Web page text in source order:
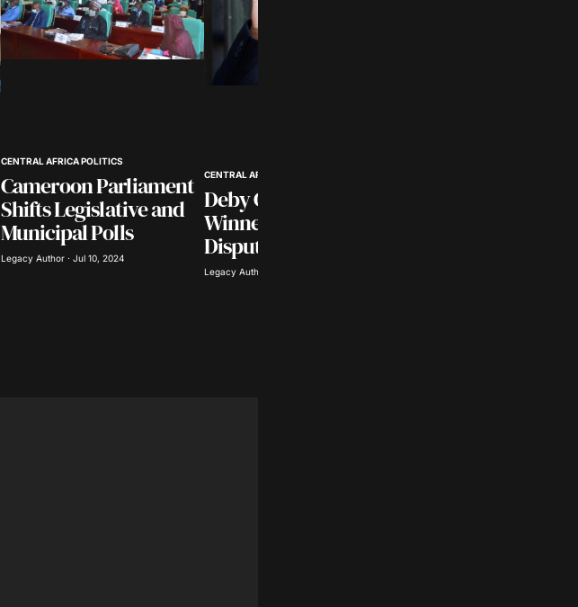
CENTRAL AFRICA POLITICS
Cameroon Parliament
Shifts Legislative and
Municipal Polls
Legacy Author · Jul 10, 2024
CENTRAL AFRICA POLITICS
Deby Confirmed as
Winner of Chad’s
Disputed Elections
Legacy Author · May 17, 2024